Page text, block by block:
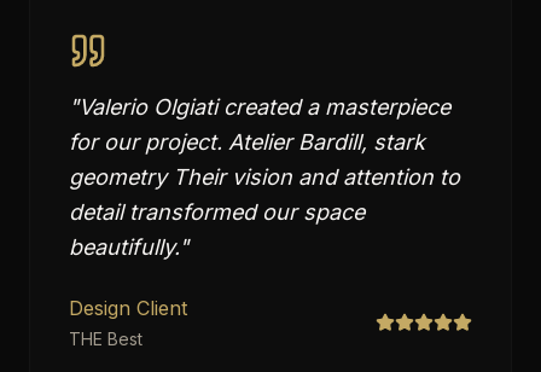
"Valerio Olgiati created a masterpiece
for our project. Atelier Bardill, stark
geometry Their vision and attention to
detail transformed our space
beautifully."
Design Client
THE Best